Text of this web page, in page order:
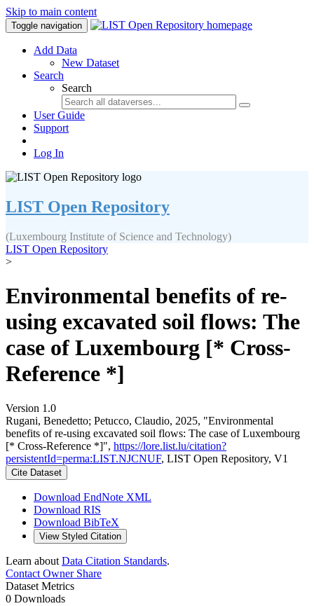
Skip to main content
Toggle navigation
Add Data
New Dataset
Search
Search
User Guide
Support
Log In
LIST Open Repository
(Luxembourg Institute of Science and Technology)
LIST Open Repository
>
Environmental benefits of re-
using excavated soil flows: The
case of Luxembourg [* Cross-
Reference *]
Version 1.0
Rugani, Benedetto; Petucco, Claudio, 2025, "Environmental
benefits of re-using excavated soil flows: The case of Luxembourg
[* Cross-Reference *]", https://lore.list.lu/citation?
persistentId=perma:LIST.NJCNUF, LIST Open Repository, V1
Cite Dataset
Download EndNote XML
Download RIS
Download BibTeX
View Styled Citation
Learn about Data Citation Standards.
Contact OwnerShare
Dataset Metrics
0 Downloads